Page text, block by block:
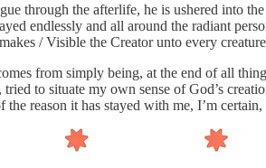
through the afterlife, he is ushered into
endlessly and all around the radiant
/ Visible the Creator unto every
from simply being, at the end of all
to situate my own sense of God’s
reason it has stayed with me, I’m